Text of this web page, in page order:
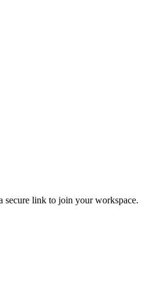
secure link to join your workspace.